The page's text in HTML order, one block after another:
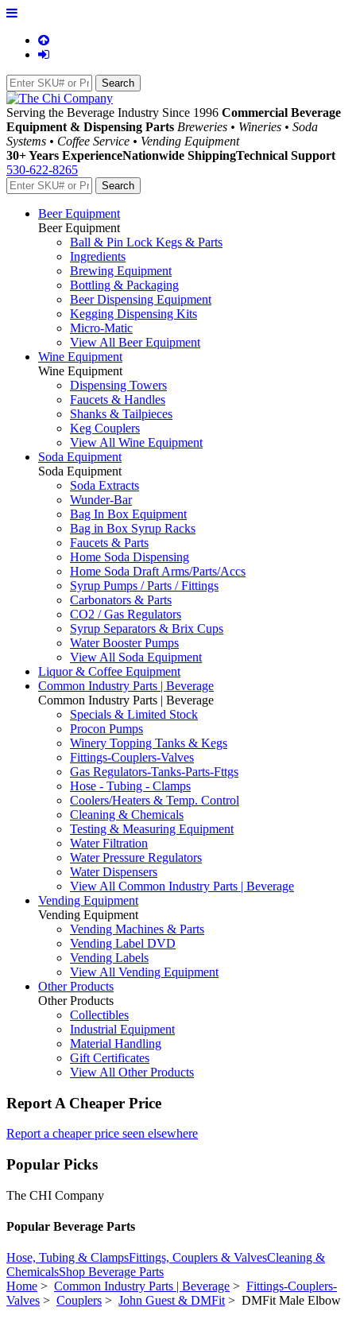
Serving the Beverage Industry Since 1996 Commercial Beverage
Equipment & Dispensing Parts Breweries • Wineries • Soda
Systems • Coffee Service • Vending Equipment
30+ Years ExperienceNationwide ShippingTechnical Support
530-622-8265
Beer Equipment
Beer Equipment
Ball & Pin Lock Kegs & Parts
Ingredients
Brewing Equipment
Bottling & Packaging
Beer Dispensing Equipment
Kegging Dispensing Kits
Micro-Matic
View All Beer Equipment
Wine Equipment
Wine Equipment
Dispensing Towers
Faucets & Handles
Shanks & Tailpieces
Keg Couplers
View All Wine Equipment
Soda Equipment
Soda Equipment
Soda Extracts
Wunder-Bar
Bag In Box Equipment
Bag in Box Syrup Racks
Faucets & Parts
Home Soda Dispensing
Home Soda Draft Arms/Parts/Accs
Syrup Pumps / Parts / Fittings
Carbonators & Parts
CO2 / Gas Regulators
Syrup Separators & Brix Cups
Water Booster Pumps
View All Soda Equipment
Liquor & Coffee Equipment
Common Industry Parts | Beverage
Common Industry Parts | Beverage
Specials & Limited Stock
Procon Pumps
Winery Topping Tanks & Kegs
Fittings-Couplers-Valves
Gas Regulators-Tanks-Parts-Fttgs
Hose - Tubing - Clamps
Coolers/Heaters & Temp. Control
Cleaning & Chemicals
Testing & Measuring Equipment
Water Filtration
Water Pressure Regulators
Water Dispensers
View All Common Industry Parts | Beverage
Vending Equipment
Vending Equipment
Vending Machines & Parts
Vending Label DVD
Vending Labels
View All Vending Equipment
Other Products
Other Products
Collectibles
Industrial Equipment
Material Handling
Gift Certificates
View All Other Products
Report A Cheaper Price
Report a cheaper price seen elsewhere
Popular Picks
The CHI Company
Popular Beverage Parts
Hose, Tubing & ClampsFittings, Couplers & ValvesCleaning &
ChemicalsShop Beverage Parts
Home > Common Industry Parts | Beverage > Fittings-Couplers-
Valves > Couplers > John Guest & DMFit> DMFit Male Elbow